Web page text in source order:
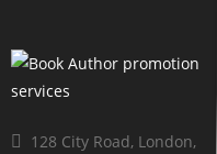
128 City Road, London,